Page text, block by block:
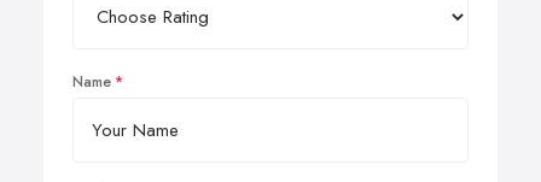
Name